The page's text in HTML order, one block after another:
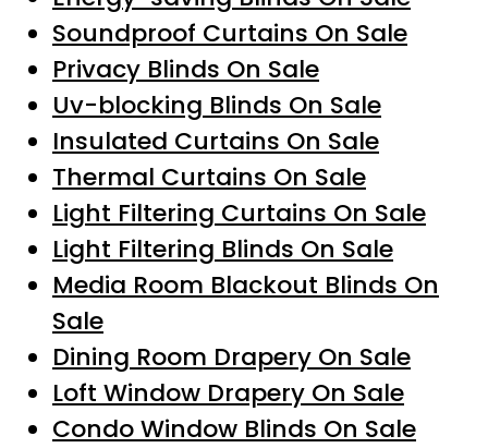
Soundproof Curtains On Sale
Privacy Blinds On Sale
Uv-blocking Blinds On Sale
Insulated Curtains On Sale
Thermal Curtains On Sale
Light Filtering Curtains On Sale
Light Filtering Blinds On Sale
Media Room Blackout Blinds On
Sale
Dining Room Drapery On Sale
Loft Window Drapery On Sale
Condo Window Blinds On Sale